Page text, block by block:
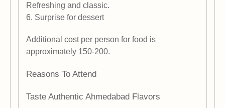
Refreshing and classic.
6. Surprise for dessert
Additional cost per person for food is
approximately 150-200.
Reasons To Attend
Taste Authentic Ahmedabad Flavors